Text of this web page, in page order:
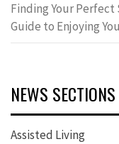
Finding Your Perfect
Guide to Enjoying
NEWS SECTIONS
Assisted Living